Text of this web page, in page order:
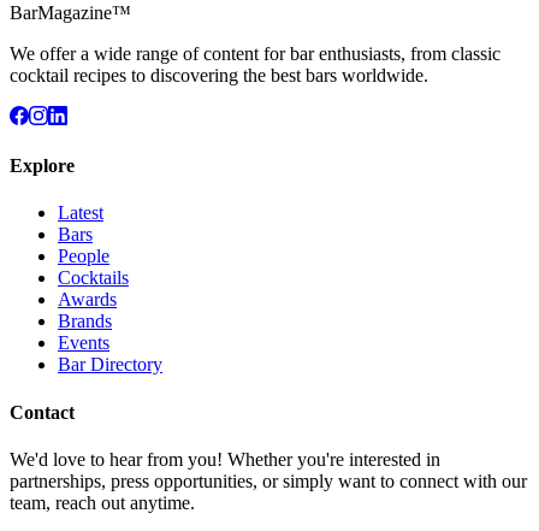
BarMagazine™
We offer a wide range of content for bar enthusiasts, from classic
cocktail recipes to discovering the best bars worldwide.
Explore
Latest
Bars
People
Cocktails
Awards
Brands
Events
Bar Directory
Contact
We'd love to hear from you! Whether you're interested in
partnerships, press opportunities, or simply want to connect with our
team, reach out anytime.